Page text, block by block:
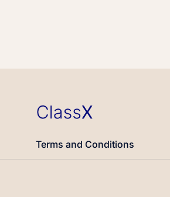
Terms and Conditions